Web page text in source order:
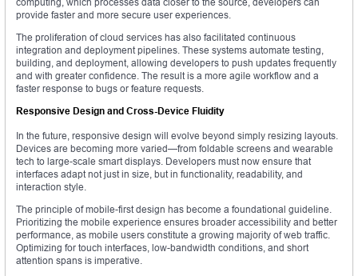
provide faster and more secure user experiences.
The proliferation of cloud services has also facilitated continuous
integration and deployment pipelines. These systems automate testing,
building, and deployment, allowing developers to push updates frequently
and with greater confidence. The result is a more agile workflow and a
faster response to bugs or feature requests.
Responsive Design and Cross-Device Fluidity
In the future, responsive design will evolve beyond simply resizing layouts.
Devices are becoming more varied—from foldable screens and wearable
tech to large-scale smart displays. Developers must now ensure that
interfaces adapt not just in size, but in functionality, readability, and
interaction style.
The principle of mobile-first design has become a foundational guideline.
Prioritizing the mobile experience ensures broader accessibility and better
performance, as mobile users constitute a growing majority of web traffic.
Optimizing for touch interfaces, low-bandwidth conditions, and short
attention spans is imperative.